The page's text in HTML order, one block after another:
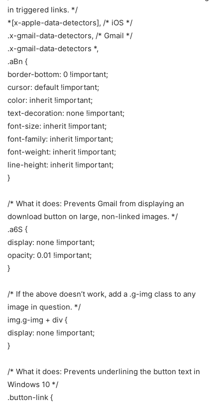
in triggered links. */
*[x-apple-data-detectors], /* iOS */
.x-gmail-data-detectors, /* Gmail */
.x-gmail-data-detectors *,
.aBn {
border-bottom: 0 !important;
cursor: default !important;
color: inherit !important;
text-decoration: none !important;
font-size: inherit !important;
font-family: inherit !important;
font-weight: inherit !important;
line-height: inherit !important;
}
/* What it does: Prevents Gmail from displaying an
download button on large, non-linked images. */
.a6S {
display: none !important;
opacity: 0.01 !important;
}
/* If the above doesn’t work, add a .g-img class to any
image in question. */
img.g-img + div {
display: none !important;
}
/* What it does: Prevents underlining the button text in
Windows 10 */
.button-link {